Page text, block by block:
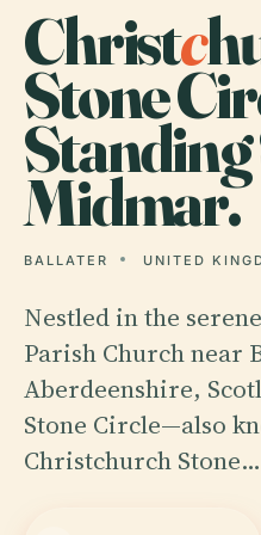
Christc
Stone
Midmar.
BALLATER UNITED
Nestled in the
Parish Church near
Aberdeenshire,
Stone Circle—also
Christchurch Stone…